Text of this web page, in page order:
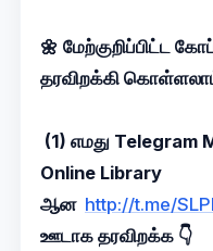
🌼 மேற்குறிப்பிட்ட
தரவிறக்கி
(1) எமது
Online Library
ஆன http://t.me/
ஊடாக தரவிறக்க 👇